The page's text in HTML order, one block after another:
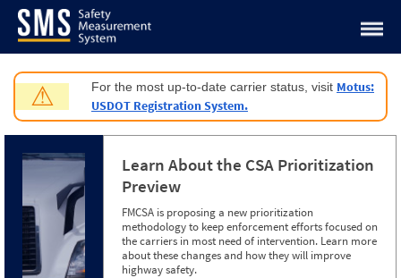
Jump to content
⚠ For the most up-to-date carrier status, visit Motus:
USDOT Registration System.
Learn About the CSA Prioritization
Preview
FMCSA is proposing a new prioritization
methodology to keep enforcement efforts focused on
the carriers in most need of intervention. Learn more
about these changes and how they will improve
highway safety.